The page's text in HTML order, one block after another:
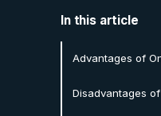
In this article
Advantages of
Disadvantages